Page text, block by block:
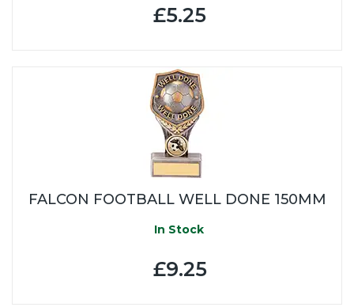
£5.25
FALCON FOOTBALL WELL DONE 150MM
In Stock
£9.25